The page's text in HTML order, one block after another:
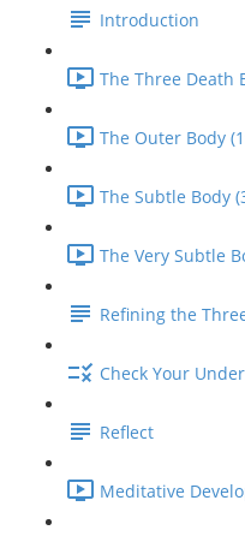
Introduction
The Three Death
The Outer Body
The Subtle Body
The Very Subtle
Refining the
Check Your
Reflect
Meditative